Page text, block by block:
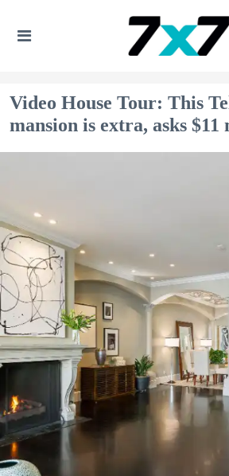
Video House Tour: This
mansion is extra, asks